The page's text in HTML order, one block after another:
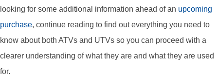
looking for some additional information ahead of an upcoming
purchase, continue reading to find out everything you need to
know about both ATVs and UTVs so you can proceed with a
clearer understanding of what they are and what they are used
for.